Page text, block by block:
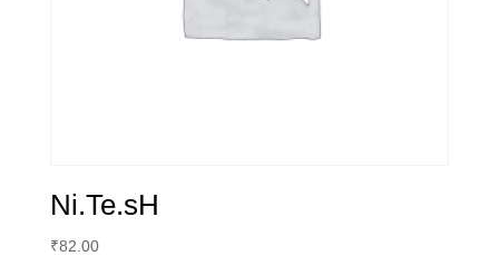
Ni.Te.sH
₹82.00